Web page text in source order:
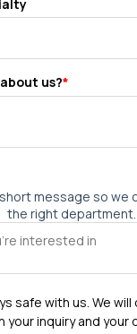
us?*
message so we
the right department.
safe with us. We
your inquiry and your